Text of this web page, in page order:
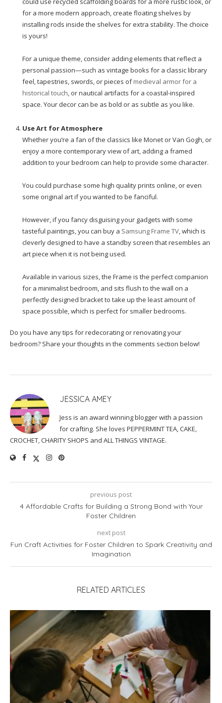
for a more modern approach, create floating shelves by
installing rods inside the shelves for extra stability. The choice
is yours!
For a unique theme, consider adding elements that reflect a
personal passion—such as vintage books for a classic library
feel, tapestries, swords, or pieces ofmedieval armor for a
historical touch, or nautical artifacts for a coastal-inspired
space. Your decor can be as bold or as subtle as you like.
Use Art for Atmosphere
Whether you’re a fan of the classics like Monet or Van Gogh, or
enjoy a more contemporary view of art, adding a framed
addition to your bedroom can help to provide some character.
You could purchase some high quality prints online, or even
some original art if you wanted to be fanciful.
However, if you fancy disguising your gadgets with some
tasteful paintings, you can buy a Samsung Frame TV, which is
cleverly designed to have a standby screen that resembles an
art piece when it is not being used.
Available in various sizes, the Frame is the perfect companion
for a minimalist bedroom, and sits flush to the wall on a
perfectly designed bracket to take up the least amount of
space possible, which is perfect for smaller bedrooms.
Do you have any tips for redecorating or renovating your
bedroom? Share your thoughts in the comments section below!
JESSICA AMEY
Jess is an award winning blogger with a passion
for crafting. She loves PEPPERMINT TEA, CAKE,
CROCHET, CHARITY SHOPS and ALL THINGS VINTAGE.
previous post
4 Affordable Crafts for Building a Strong Bond with Your
Foster Children
next post
Fun Craft Activities for Foster Children to Spark Creativity and
Imagination
RELATED ARTICLES